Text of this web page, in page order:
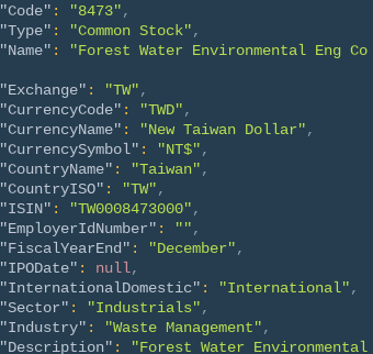
"Code" : "8473",
"Type" : "Common Stock",
"Name" :
"Forest Water Environmental Eng Co
"Exchange" : "TW",
"CurrencyCode" : "TWD",
"CurrencyName" : "New Taiwan Dollar",
"CurrencySymbol" : "NT$",
"CountryName" : "Taiwan",
"CountryISO" : "TW",
"ISIN" : "TW0008473000",
"EmployerIdNumber" : "",
"FiscalYearEnd" : "December",
"IPODate" : null,
"InternationalDomestic" : "International",
"Sector" : "Industrials",
"Industry" : "Waste Management",
"Description" :
"Forest Water Environmental